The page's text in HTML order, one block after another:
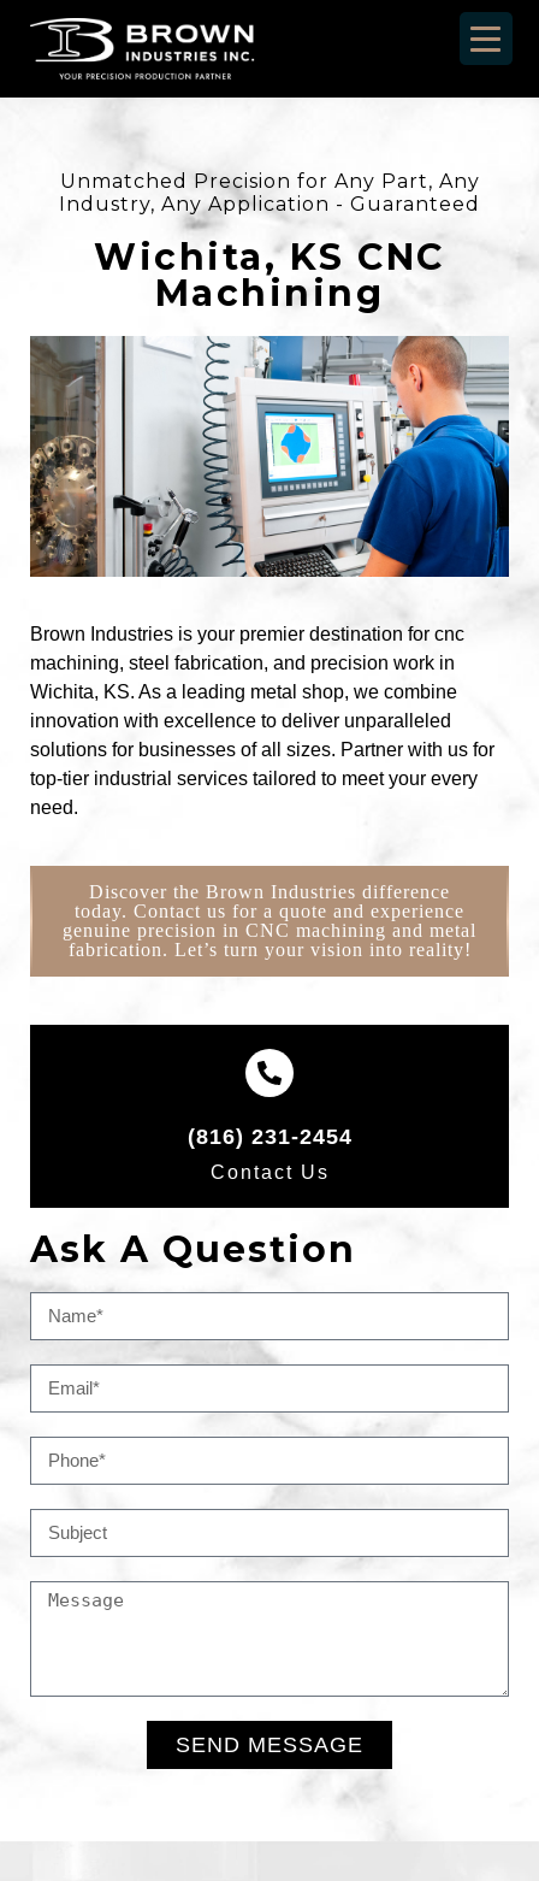
Unmatched Precision for Any Part, Any
Industry, Any Application - Guaranteed
Wichita, KS CNC
Machining
Brown Industries is your premier destination for cnc
machining, steel fabrication, and precision work in
Wichita, KS. As a leading metal shop, we combine
innovation with excellence to deliver unparalleled
solutions for businesses of all sizes. Partner with us for
top-tier industrial services tailored to meet your every
need.
Discover the Brown Industries difference
today. Contact us for a quote and experience
genuine precision in CNC machining and metal
fabrication. Let’s turn your vision into reality!
(816) 231-2454
Contact Us
Ask A Question
SEND MESSAGE